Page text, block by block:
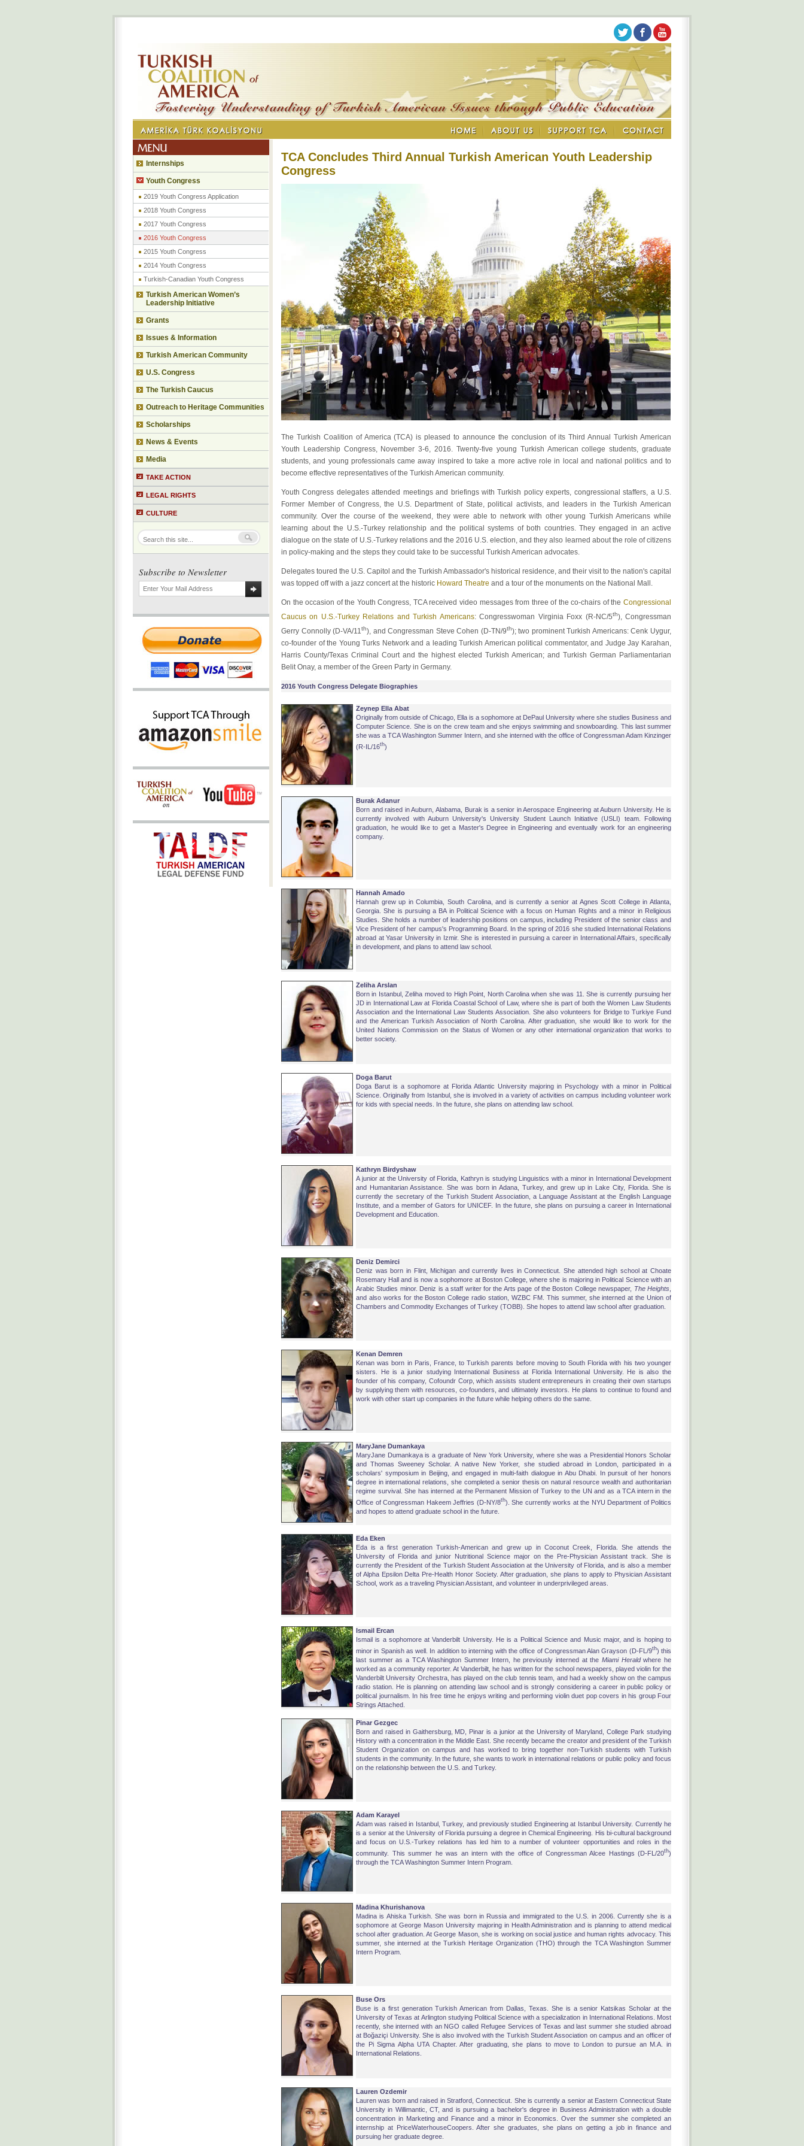
TCA Concludes Third Annual Turkish American Youth Leadership
Congress
The Turkish Coalition of America (TCA) is pleased to announce the conclusion of its Third Annual Turkish American
Youth Leadership Congress, November 3-6, 2016. Twenty-five young Turkish American college students, graduate
students, and young professionals came away inspired to take a more active role in local and national politics and to
become effective representatives of the Turkish American community.
Youth Congress delegates attended meetings and briefings with Turkish policy experts, congressional staffers, a U.S.
Former Member of Congress, the U.S. Department of State, political activists, and leaders in the Turkish American
community. Over the course of the weekend, they were able to network with other young Turkish Americans while
learning about the U.S.-Turkey relationship and the political systems of both countries. They engaged in an active
dialogue on the state of U.S.-Turkey relations and the 2016 U.S. election, and they also learned about the role of citizens
in policy-making and the steps they could take to be successful Turkish American advocates.
Delegates toured the U.S. Capitol and the Turkish Ambassador's historical residence, and their visit to the nation's capital
was topped off with a jazz concert at the historic Howard Theatre and a tour of the monuments on the National Mall.
On the occasion of the Youth Congress, TCA received video messages from three of the co-chairs of the Congressional
Caucus on U.S.-Turkey Relations and Turkish Americans: Congresswoman Virginia Foxx (R-NC/5th), Congressman
Gerry Connolly (D-VA/11th), and Congressman Steve Cohen (D-TN/9th); two prominent Turkish Americans: Cenk Uygur,
co-founder of the Young Turks Network and a leading Turkish American political commentator, and Judge Jay Karahan,
Harris County/Texas Criminal Court and the highest elected Turkish American; and Turkish German Parliamentarian
Belit Onay, a member of the Green Party in Germany.
2016 Youth Congress Delegate Biographies
Zeynep Ella Abat
Originally from outside of Chicago, Ella is a sophomore at DePaul University where she studies Business and
Computer Science. She is on the crew team and she enjoys swimming and snowboarding. This last summer
she was a TCA Washington Summer Intern, and she interned with the office of Congressman Adam Kinzinger
(R-IL/16th)
Burak Adanur
Born and raised in Auburn, Alabama, Burak is a senior in Aerospace Engineering at Auburn University. He is
currently involved with Auburn University's University Student Launch Initiative (USLI) team. Following
graduation, he would like to get a Master's Degree in Engineering and eventually work for an engineering
company.
Hannah Amado
Hannah grew up in Columbia, South Carolina, and is currently a senior at Agnes Scott College in Atlanta,
Georgia. She is pursuing a BA in Political Science with a focus on Human Rights and a minor in Religious
Studies. She holds a number of leadership positions on campus, including President of the senior class and
Vice President of her campus's Programming Board. In the spring of 2016 she studied International Relations
abroad at Yasar University in Izmir. She is interested in pursuing a career in International Affairs, specifically
in development, and plans to attend law school.
Zeliha Arslan
Born in Istanbul, Zeliha moved to High Point, North Carolina when she was 11. She is currently pursuing her
JD in International Law at Florida Coastal School of Law, where she is part of both the Women Law Students
Association and the International Law Students Association. She also volunteers for Bridge to Turkiye Fund
and the American Turkish Association of North Carolina. After graduation, she would like to work for the
United Nations Commission on the Status of Women or any other international organization that works to
better society.
Doga Barut
Doga Barut is a sophomore at Florida Atlantic University majoring in Psychology with a minor in Political
Science. Originally from Istanbul, she is involved in a variety of activities on campus including volunteer work
for kids with special needs. In the future, she plans on attending law school.
Kathryn Birdyshaw
A junior at the University of Florida, Kathryn is studying Linguistics with a minor in International Development
and Humanitarian Assistance. She was born in Adana, Turkey, and grew up in Lake City, Florida. She is
currently the secretary of the Turkish Student Association, a Language Assistant at the English Language
Institute, and a member of Gators for UNICEF. In the future, she plans on pursuing a career in International
Development and Education.
Deniz Demirci
Deniz was born in Flint, Michigan and currently lives in Connecticut. She attended high school at Choate
Rosemary Hall and is now a sophomore at Boston College, where she is majoring in Political Science with an
Arabic Studies minor. Deniz is a staff writer for the Arts page of the Boston College newspaper, The Heights
and also works for the Boston College radio station, WZBC FM. This summer, she interned at the Union of
Chambers and Commodity Exchanges of Turkey (TOBB). She hopes to attend law school after graduation.
Kenan Demren
Kenan was born in Paris, France, to Turkish parents before moving to South Florida with his two younger
sisters. He is a junior studying International Business at Florida International University. He is also the
founder of his company, Cofoundr Corp, which assists student entrepreneurs in creating their own startups
by supplying them with resources, co-founders, and ultimately investors. He plans to continue to found and
work with other start up companies in the future while helping others do the same.
MaryJane Dumankaya
MaryJane Dumankaya is a graduate of New York University, where she was a Presidential Honors Scholar
and Thomas Sweeney Scholar. A native New Yorker, she studied abroad in London, participated in a
scholars' symposium in Beijing, and engaged in multi-faith dialogue in Abu Dhabi. In pursuit of her honors
degree in international relations, she completed a senior thesis on natural resource wealth and authoritarian
regime survival. She has interned at the Permanent Mission of Turkey to the UN and as a TCA intern in the
Office of Congressman Hakeem Jeffries (D-NY/8th). She currently works at the NYU Department of Politics
and hopes to attend graduate school in the future.
Eda Eken
Eda is a first generation Turkish-American and grew up in Coconut Creek, Florida. She attends the
University of Florida and junior Nutritional Science major on the Pre-Physician Assistant track. She is
currently the President of the Turkish Student Association at the University of Florida, and is also a member
of Alpha Epsilon Delta Pre-Health Honor Society. After graduation, she plans to apply to Physician Assistant
School, work as a traveling Physician Assistant, and volunteer in underprivileged areas.
Ismail Ercan
Ismail is a sophomore at Vanderbilt University. He is a Political Science and Music major, and is hoping to
minor in Spanish as well. In addition to interning with the office of Congressman Alan Grayson (D-FL/9th) this
last summer as a TCA Washington Summer Intern, he previously interned at the Miami Heraldwhere he
worked as a community reporter. At Vanderbilt, he has written for the school newspapers, played violin for the
Vanderbilt University Orchestra, has played on the club tennis team, and had a weekly show on the campus
radio station. He is planning on attending law school and is strongly considering a career in public policy or
political journalism. In his free time he enjoys writing and performing violin duet pop covers in his group Four
Strings Attached.
Pinar Gezgec
Born and raised in Gaithersburg, MD, Pinar is a junior at the University of Maryland, College Park studying
History with a concentration in the Middle East. She recently became the creator and president of the Turkish
Student Organization on campus and has worked to bring together non-Turkish students with Turkish
students in the community. In the future, she wants to work in international relations or public policy and focus
on the relationship between the U.S. and Turkey.
Adam Karayel
Adam was raised in Istanbul, Turkey, and previously studied Engineering at Istanbul University. Currently he
is a senior at the University of Florida pursuing a degree in Chemical Engineering. His bi-cultural background
and focus on U.S.-Turkey relations has led him to a number of volunteer opportunities and roles in the
community. This summer he was an intern with the office of Congressman Alcee Hastings (D-FL/20th)
through the TCA Washington Summer Intern Program.
Madina Khurishanova
Madina is Ahiska Turkish. She was born in Russia and immigrated to the U.S. in 2006. Currently she is a
sophomore at George Mason University majoring in Health Administration and is planning to attend medical
school after graduation. At George Mason, she is working on social justice and human rights advocacy. This
summer, she interned at the Turkish Heritage Organization (THO) through the TCA Washington Summer
Intern Program.
Buse Ors
Buse is a first generation Turkish American from Dallas, Texas. She is a senior Katsikas Scholar at the
University of Texas at Arlington studying Political Science with a specialization in International Relations. Most
recently, she interned with an NGO called Refugee Services of Texas and last summer she studied abroad
at Boğaziçi University. She is also involved with the Turkish Student Association on campus and an officer of
the Pi Sigma Alpha UTA Chapter. After graduating, she plans to move to London to pursue an M.A. in
International Relations.
Lauren Ozdemir
Lauren was born and raised in Stratford, Connecticut. She is currently a senior at Eastern Connecticut State
University in Willimantic, CT, and is pursuing a bachelor's degree in Business Administration with a double
concentration in Marketing and Finance and a minor in Economics. Over the summer she completed an
internship at PriceWaterhouseCoopers. After she graduates, she plans on getting a job in finance and
pursuing her graduate degree.
Internships
Youth Congress
2019 Youth Congress Application
2018 Youth Congress
2017 Youth Congress
2016 Youth Congress
2015 Youth Congress
2014 Youth Congress
Turkish-Canadian Youth Congress
Turkish American Women’s
Leadership Initiative
Grants
Issues & Information
Turkish American Community
U.S. Congress
The Turkish Caucus
Outreach to Heritage Communities
Scholarships
News & Events
Media
TAKE ACTION
LEGAL RIGHTS
CULTURE
Subscribe to Newsletter